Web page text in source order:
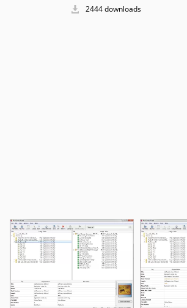
2444 downloads